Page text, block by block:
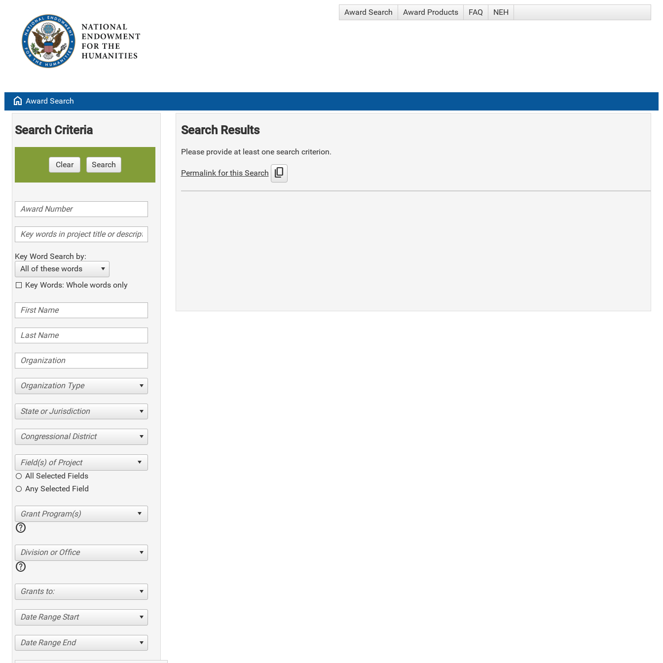
Award Search Award Products FAQ NEH
home Award Search
Search Criteria
Clear Search
Key Word Search by:
All of these words
Key Words: Whole words only
Organization Type
State or Jurisdiction
Congressional District
All Selected Fields
Any Selected Field
help
Division or Office
help
Grants to:
Date Range Start
Date Range End
Search Results
Please provide at least one search criterion.
Permalink for this Search content_copy